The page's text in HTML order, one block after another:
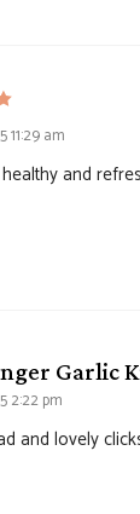
says:
11:29 am
and
Garlic
2:22 pm
and lovely